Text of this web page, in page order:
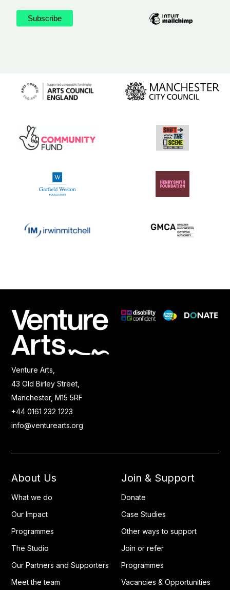
Venture Arts,
43 Old Birley Street,
Manchester, M15 5RF
+44 0161 232 1223
info@venturearts.org
About Us
What we do
Our Impact
Programmes
The Studio
Our Partners and Supporters
Meet the team
Join & Support
Donate
Case Studies
Other ways to support
Join or refer
Programmes
Vacancies & Opportunities